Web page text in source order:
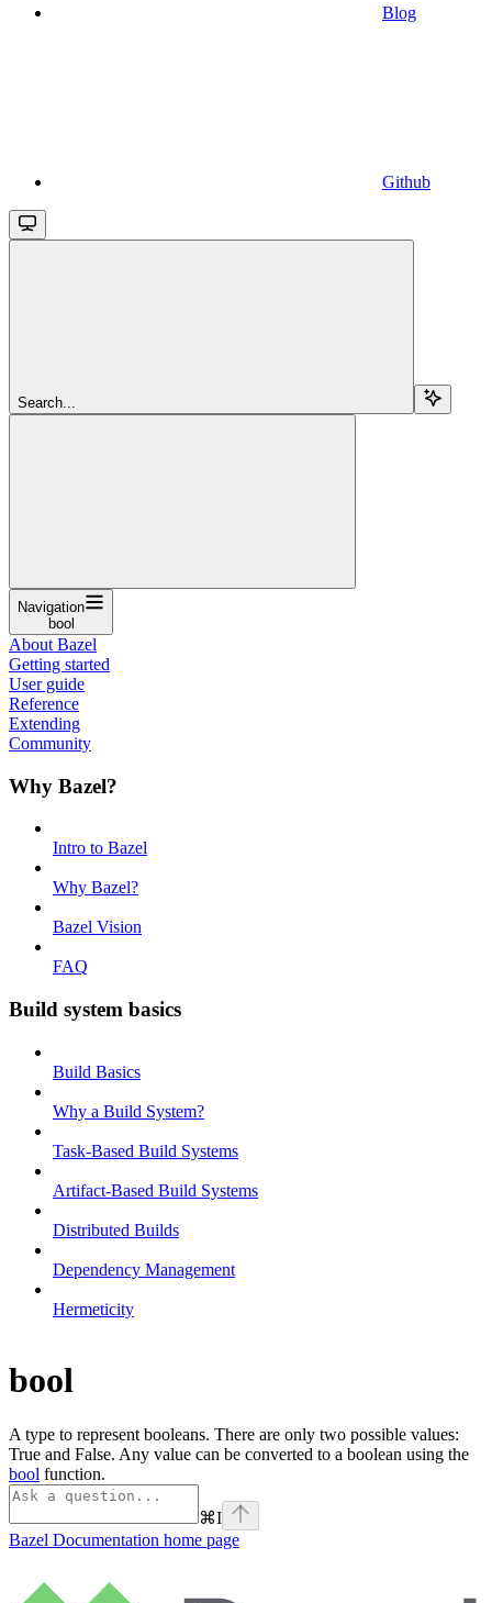
Blog
Github
Search...
Navigation
bool
About Bazel
Getting started
User guide
Reference
Extending
Community
Why Bazel?
Intro to Bazel
Why Bazel?
Bazel Vision
FAQ
Build system basics
Build Basics
Why a Build System?
Task-Based Build Systems
Artifact-Based Build Systems
Distributed Builds
Dependency Management
Hermeticity
bool
A type to represent booleans. There are only two possible values:
True and False. Any value can be converted to a boolean using the
bool function.
⌘I
Bazel Documentation home page